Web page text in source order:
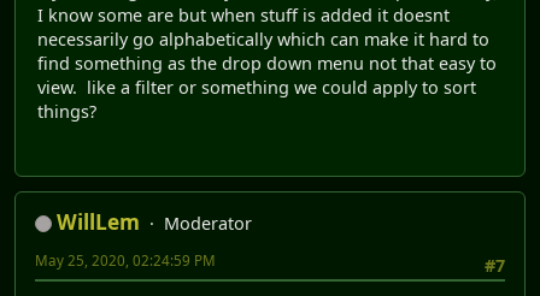
I know some are but when stuff is added it doesnt
necessarily go alphabetically which can make it hard to
find something as the drop down menu not that easy to
view. like a filter or something we could apply to sort
things?
WillLem
Moderator
#7
May 25, 2020, 02:24:59 PM